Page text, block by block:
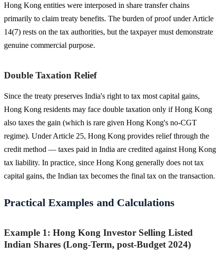
Hong Kong entities were interposed in share transfer chains
primarily to claim treaty benefits. The burden of proof under Article
14(7) rests on the tax authorities, but the taxpayer must demonstrate
genuine commercial purpose.
Double Taxation Relief
Since the treaty preserves India's right to tax most capital gains,
Hong Kong residents may face double taxation only if Hong Kong
also taxes the gain (which is rare given Hong Kong's no-CGT
regime). Under Article 25, Hong Kong provides relief through the
credit method — taxes paid in India are credited against Hong Kong
tax liability. In practice, since Hong Kong generally does not tax
capital gains, the Indian tax becomes the final tax on the transaction.
Practical Examples and Calculations
Example 1: Hong Kong Investor Selling Listed
Indian Shares (Long-Term, post-Budget 2024)